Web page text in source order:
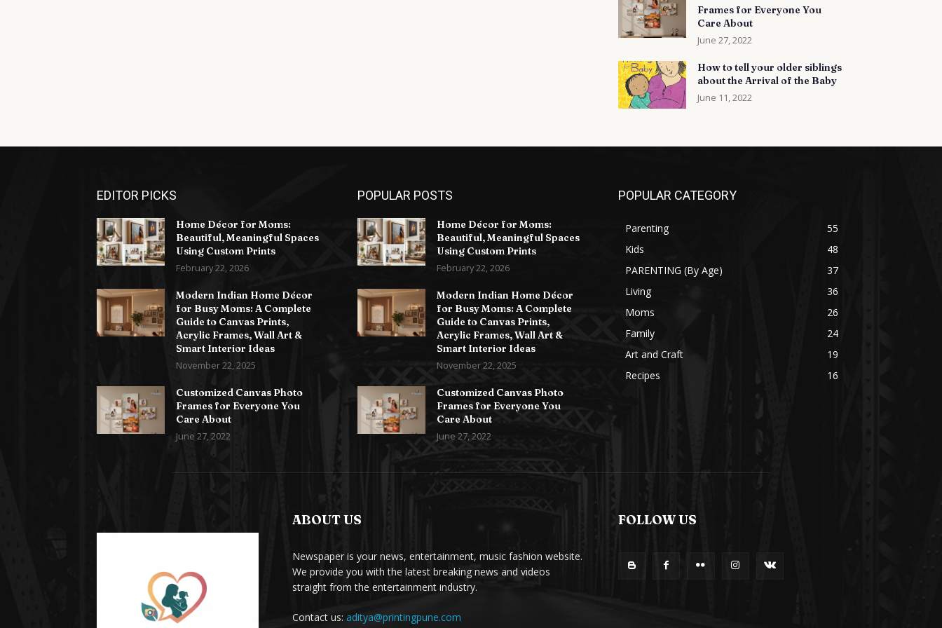
Frames for Everyone You
Care About
June 27, 2022
How to tell your older siblings
about the Arrival of the Baby
June 11, 2022
EDITOR PICKS
Home Décor for Moms:
Beautiful, Meaningful Spaces
Using Custom Prints
February 22, 2026
Modern Indian Home Décor
for Busy Moms: A Complete
Guide to Canvas Prints,
Acrylic Frames, Wall Art &
Smart Interior Ideas
November 22, 2025
Customized Canvas Photo
Frames for Everyone You
Care About
June 27, 2022
POPULAR POSTS
Home Décor for Moms:
Beautiful, Meaningful Spaces
Using Custom Prints
February 22, 2026
Modern Indian Home Décor
for Busy Moms: A Complete
Guide to Canvas Prints,
Acrylic Frames, Wall Art &
Smart Interior Ideas
November 22, 2025
Customized Canvas Photo
Frames for Everyone You
Care About
June 27, 2022
POPULAR CATEGORY
Parenting
55
Kids
48
PARENTING (By Age)
37
Living
36
Moms
26
Family
24
Art and Craft
19
Recipes
16
ABOUT US
Newspaper is your news, entertainment, music fashion website.
We provide you with the latest breaking news and videos
straight from the entertainment industry.
Contact us: aditya@printingpune.com
FOLLOW US